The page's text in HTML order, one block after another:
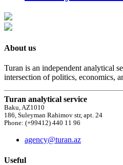
About us
Turan is an independent analytical
intersection of politics, economics,
Turan analytical service
Baku, AZ1010
186, Suleyman Rahimov str, apt. 24
Phone: (+99412) 440 11 96
agency@turan.az
Useful